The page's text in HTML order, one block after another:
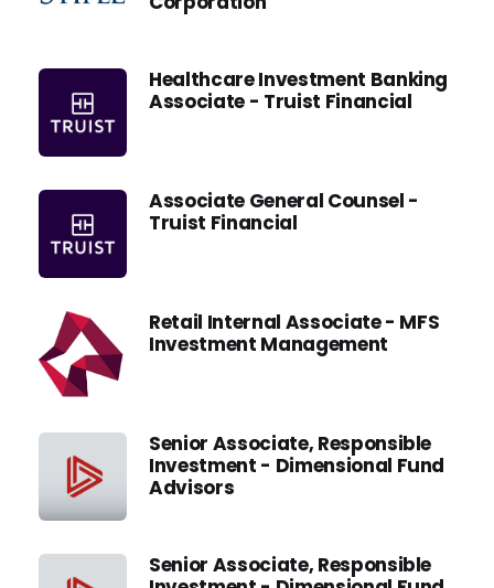
Healthcare Investment Banking
Associate - Truist Financial
Associate General Counsel -
Truist Financial
Retail Internal Associate - MFS
Investment Management
Senior Associate, Responsible
Investment - Dimensional Fund
Advisors
Senior Associate, Responsible